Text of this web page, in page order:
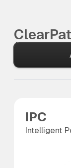
IPC
Intelligent